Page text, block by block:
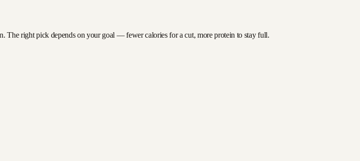
The right pick depends on your goal — fewer calories for a cut, more protein to stay full.